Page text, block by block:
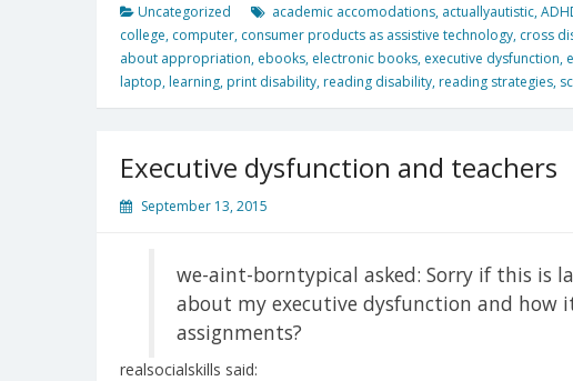
Uncategorized academic accomodations, actuallyautistic,
college, computer, consumer products as assistive technology, cross
about appropriation, ebooks, electronic books, executive dysfunction,
laptop, learning, print disability, reading disability, reading strategies,
Executive dysfunction and teachers
September 13, 2015
we-aint-borntypical asked: Sorry if this is
about my executive dysfunction and how
assignments?
realsocialskills said: